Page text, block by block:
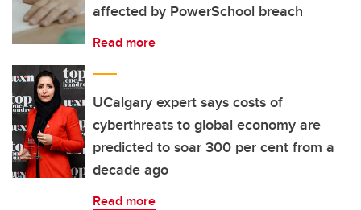
affected by PowerSchool breach
Read more
UCalgary expert says costs of
cyberthreats to global economy are
predicted to soar 300 per cent from a
decade ago
Read more